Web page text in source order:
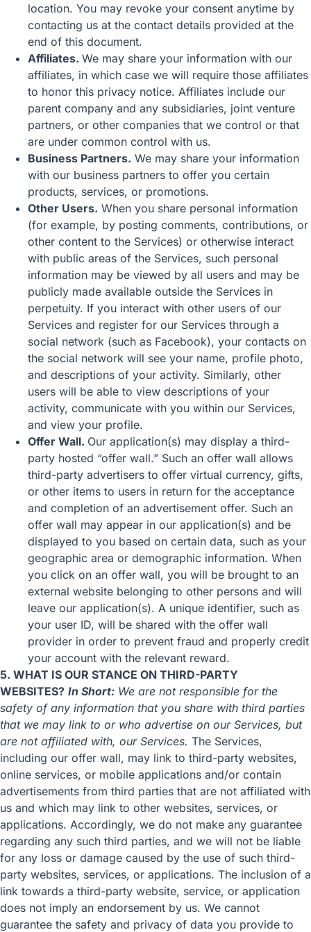
location. You may revoke your consent anytime by
contacting us at the contact details provided at the
end of this document.
Affiliates. We may share your information with our
affiliates, in which case we will require those affiliates
to honor this privacy notice. Affiliates include our
parent company and any subsidiaries, joint venture
partners, or other companies that we control or that
are under common control with us.
Business Partners. We may share your information
with our business partners to offer you certain
products, services, or promotions.
Other Users. When you share personal information
(for example, by posting comments, contributions, or
other content to the Services) or otherwise interact
with public areas of the Services, such personal
information may be viewed by all users and may be
publicly made available outside the Services in
perpetuity. If you interact with other users of our
Services and register for our Services through a
social network (such as Facebook), your contacts on
the social network will see your name, profile photo,
and descriptions of your activity. Similarly, other
users will be able to view descriptions of your
activity, communicate with you within our Services,
and view your profile.
Offer Wall. Our application(s) may display a third-
party hosted “offer wall.” Such an offer wall allows
third-party advertisers to offer virtual currency, gifts,
or other items to users in return for the acceptance
and completion of an advertisement offer. Such an
offer wall may appear in our application(s) and be
displayed to you based on certain data, such as your
geographic area or demographic information. When
you click on an offer wall, you will be brought to an
external website belonging to other persons and will
leave our application(s). A unique identifier, such as
your user ID, will be shared with the offer wall
provider in order to prevent fraud and properly credit
your account with the relevant reward.
5. WHAT IS OUR STANCE ON THIRD-PARTY
WEBSITES? In Short: We are not responsible for the
safety of any information that you share with third parties
that we may link to or who advertise on our Services, but
are not affiliated with, our Services. The Services,
including our offer wall, may link to third-party websites,
online services, or mobile applications and/or contain
advertisements from third parties that are not affiliated with
us and which may link to other websites, services, or
applications. Accordingly, we do not make any guarantee
regarding any such third parties, and we will not be liable
for any loss or damage caused by the use of such third-
party websites, services, or applications. The inclusion of a
link towards a third-party website, service, or application
does not imply an endorsement by us. We cannot
guarantee the safety and privacy of data you provide to